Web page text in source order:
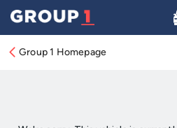
Group 1 Homepage